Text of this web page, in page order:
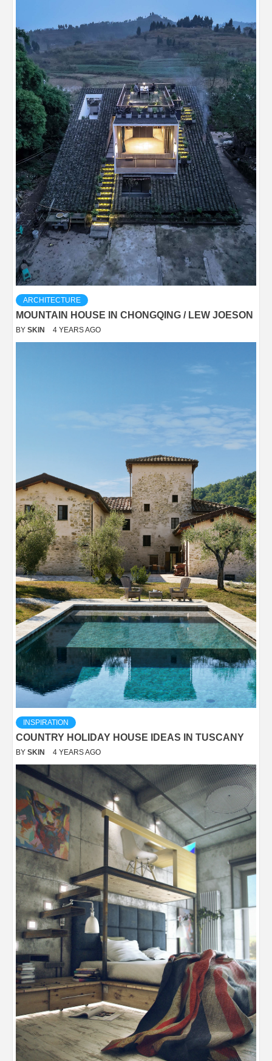
ARCHITECTURE
MOUNTAIN HOUSE IN CHONGQING / LEW JOESON
BY SKIN 4 YEARS AGO
INSPIRATION
COUNTRY HOLIDAY HOUSE IDEAS IN TUSCANY
BY SKIN 4 YEARS AGO